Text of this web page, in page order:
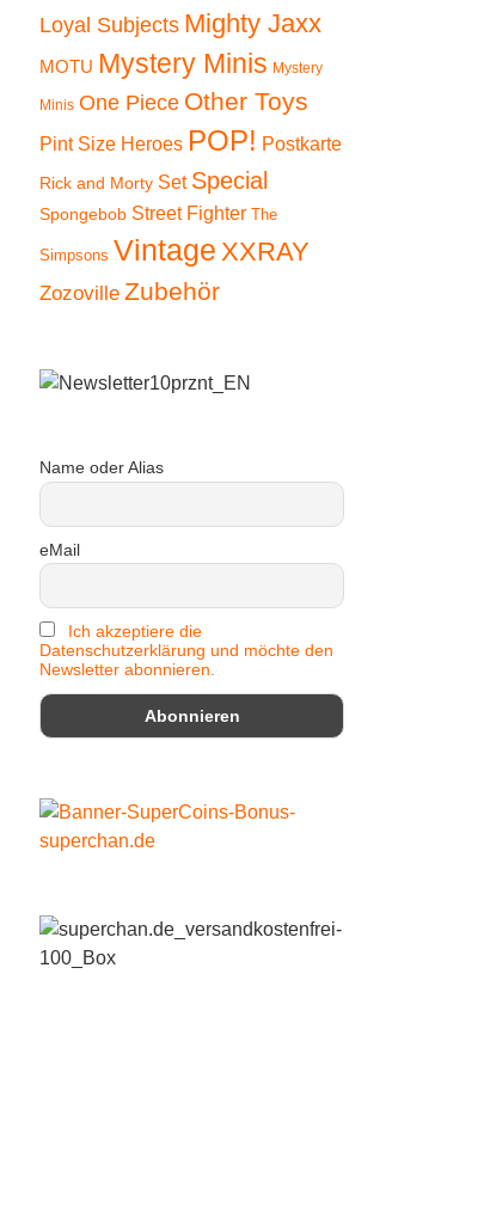
Loyal Subjects Mighty Jaxx
MOTU Mystery Minis Mystery
Minis One Piece Other Toys
Pint Size Heroes POP! Postkarte
Rick and Morty Set Special
Spongebob Street Fighter The
Simpsons Vintage XXRAY
Zozoville Zubehör
Name oder Alias
eMail
Ich akzeptiere die
Datenschutzerklärung und möchte den
Newsletter abonnieren.